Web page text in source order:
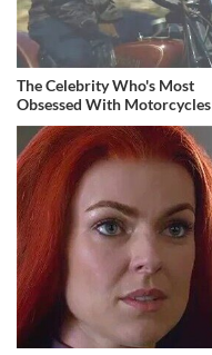
The Celebrity Who's Most
Obsessed With Motorcycles